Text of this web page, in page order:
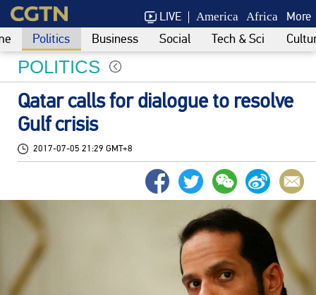
LIVE America Africa More
Politics Business Social Tech & Sci
POLITICS
Qatar calls for dialogue to resolve
Gulf crisis
2017-07-05 21:29 GMT+8